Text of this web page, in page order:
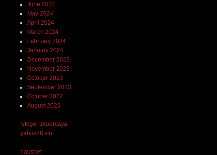
June 2024
May 2024
April 2024
March 2024
February 2024
January 2024
December 2023
November 2023
October 2023
September 2023
October 2022
August 2022
lvtogel terpercaya
yabos88 slot
dausbet